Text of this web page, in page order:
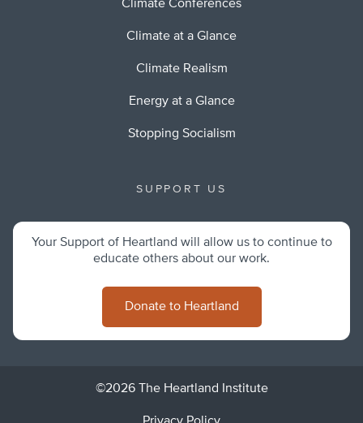
Climate Conferences
Climate at a Glance
Climate Realism
Energy at a Glance
Stopping Socialism
SUPPORT US
Your Support of Heartland will allow us to continue to
educate others about our work.
Donate to Heartland
©2026 The Heartland Institute